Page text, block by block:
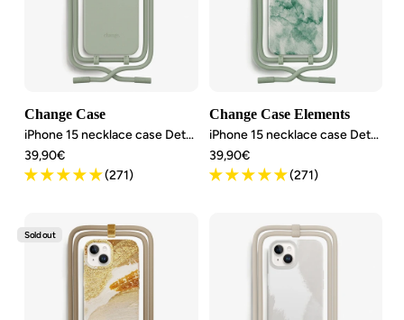
Change Case
iPhone 15 necklace case Detachable
Angebotspreis
39,90€
(271)
Change Case Elements
iPhone 15 necklace case Detachable
Angebotspreis
39,90€
(271)
Sold out